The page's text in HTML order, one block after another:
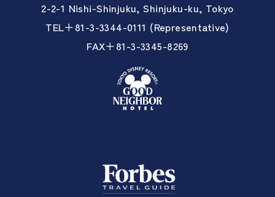
2-2-1 Nishi-Shinjuku, Shinjuku-ku, Tokyo
TEL＋81-3-3344-0111 (Representative)
FAX＋81-3-3345-8269